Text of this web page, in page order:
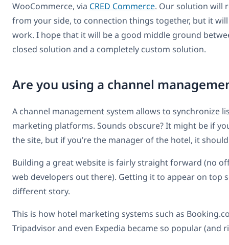
WooCommerce, via CRED Commerce. Our solution will
from your side, to connection things together, but it
work. I hope that it will be a good middle ground
closed solution and a completely custom solution.
Are you using a channel
A channel management system allows to synchronize
marketing platforms. Sounds obscure? It might be if
the site, but if you’re the manager of the hotel, it
Building a great website is fairly straight forward (no
web developers out there). Getting it to appear on top
different story.
This is how hotel marketing systems such as
Tripadvisor and even Expedia became so popular (and